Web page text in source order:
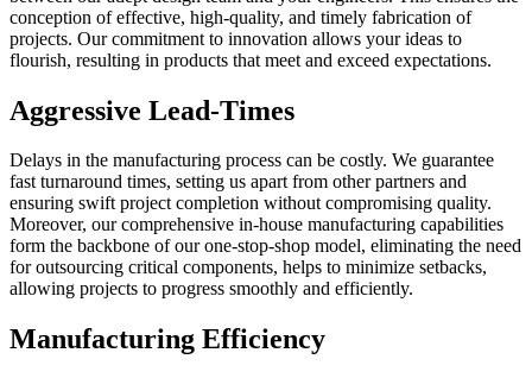
conception of effective, high-quality, and timely fabrication of
projects. Our commitment to innovation allows your ideas to
flourish, resulting in products that meet and exceed expectations.
Aggressive Lead-Times
Delays in the manufacturing process can be costly. We guarantee
fast turnaround times, setting us apart from other partners and
ensuring swift project completion without compromising quality.
Moreover, our comprehensive in-house manufacturing capabilities
form the backbone of our one-stop-shop model, eliminating the need
for outsourcing critical components, helps to minimize setbacks,
allowing projects to progress smoothly and efficiently.
Manufacturing Efficiency